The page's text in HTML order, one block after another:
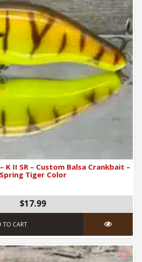
K II SR – Custom Balsa Crankbait –
Spring Tiger Color
$17.99
TO CART